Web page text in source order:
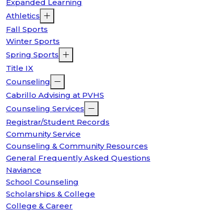
Expanded Learning
Athletics
Fall Sports
Winter Sports
Spring Sports
Title IX
Counseling
Cabrillo Advising at PVHS
Counseling Services
Registrar/Student Records
Community Service
Counseling & Community Resources
General Frequently Asked Questions
Naviance
School Counseling
Scholarships & College
College & Career